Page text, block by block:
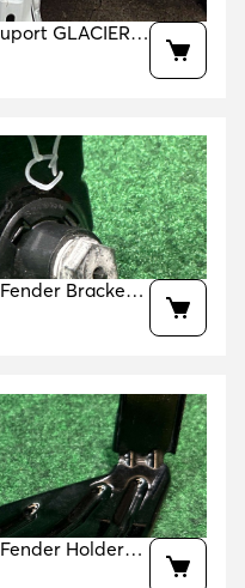
GLACIER
Bracket
Holder